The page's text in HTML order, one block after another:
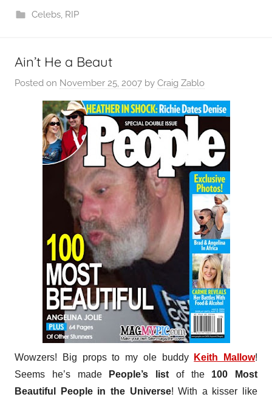
Celebs, RIP
Ain’t He a Beaut
Posted on November 25, 2007 by Craig Zablo
Wowzers! Big props to my ole buddy Keith Mallow!
Seems he’s made
People’s list of the 100 Most
Beautiful People in the Universe! With a kisser like